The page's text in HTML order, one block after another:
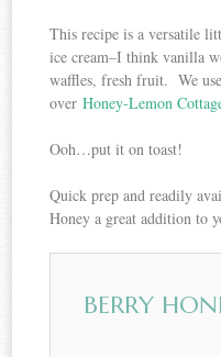
This recipe is a versatile
ice cream–I think vanilla
waffles, fresh fruit. We
overHoney-Lemon
Ooh…put it on toast!
Quick prep and readily
Honey a great addition to
BERRY